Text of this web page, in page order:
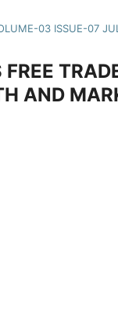
03 ISSUE-07
FREE
AND